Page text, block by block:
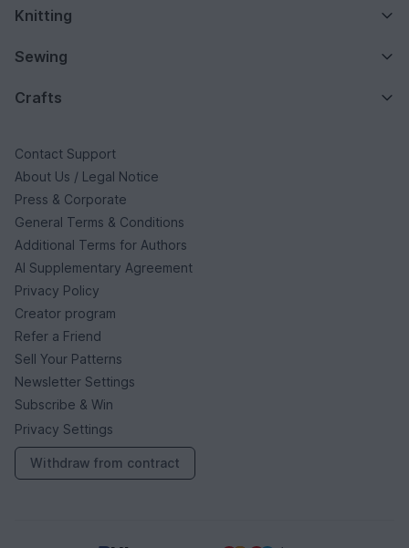
Knitting
Sewing
Crafts
Contact Support
About Us / Legal Notice
Press & Corporate
General Terms & Conditions
Additional Terms for Authors
AI Supplementary Agreement
Privacy Policy
Creator program
Refer a Friend
Sell Your Patterns
Newsletter Settings
Subscribe & Win
Privacy Settings
Withdraw from contract